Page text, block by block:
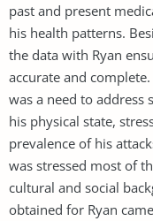
past and present
his health patterns.
the data with Ryan
accurate and
was a need to address
his physical state,
prevalence of his
was stressed most of
cultural and social
obtained for Ryan